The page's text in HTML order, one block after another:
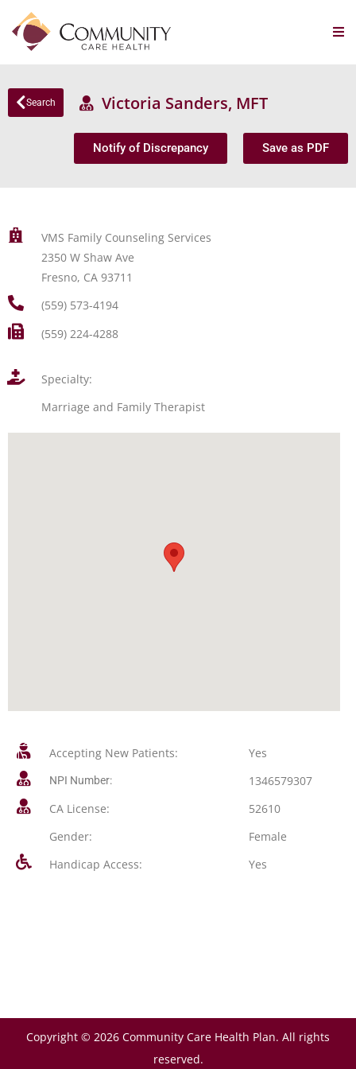
Search Victoria Sanders, MFT
Notify of Discrepancy Save as PDF
VMS Family Counseling Services
2350 W Shaw Ave
Fresno, CA 93711
(559) 573-4194
(559) 224-4288
Specialty:
Marriage and Family Therapist
Accepting New Patients: Yes
NPI Number:
1346579307
CA License:
52610
Gender:
Female
Handicap Access:
Yes
Copyright © 2026 Community Care Health Plan. All rights
reserved.